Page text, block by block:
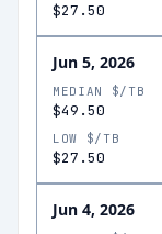
$27.50
Jun 5, 2026
MEDIAN $/TB
$49.50
LOW $/TB
$27.50
Jun 4, 2026